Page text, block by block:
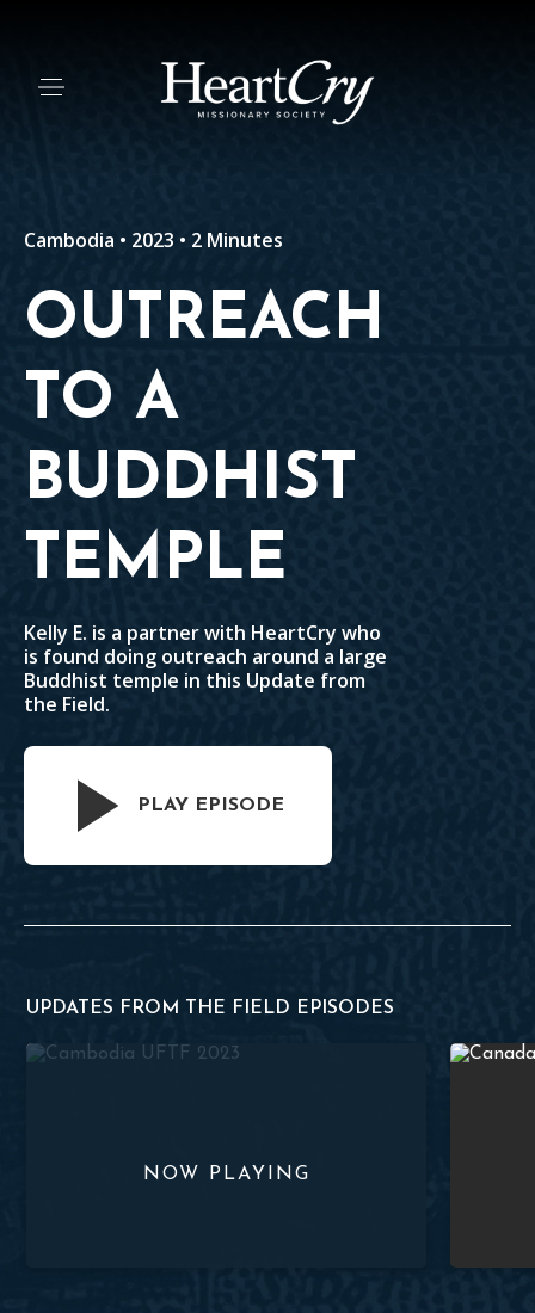
Cambodia • 2023 • 2 Minutes
OUTREACH
TO A
BUDDHIST
TEMPLE
Kelly E. is a partner with HeartCry who
is found doing outreach around a large
Buddhist temple in this Update from
the Field.
PLAY EPISODE
UPDATES FROM THE FIELD EPISODES
Outreach to a Buddhist Temple Faithful